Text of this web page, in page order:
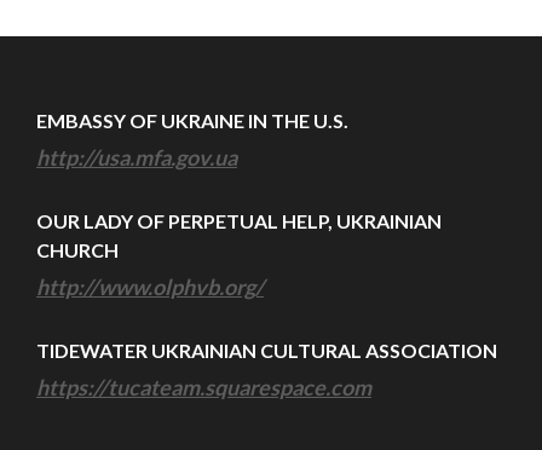
EMBASSY OF UKRAINE IN THE U.S.
http://usa.mfa.gov.ua
OUR LADY OF PERPETUAL HELP, UKRAINIAN
CHURCH
http://www.olphvb.org/
TIDEWATER UKRAINIAN CULTURAL ASSOCIATION
https://tucateam.squarespace.com